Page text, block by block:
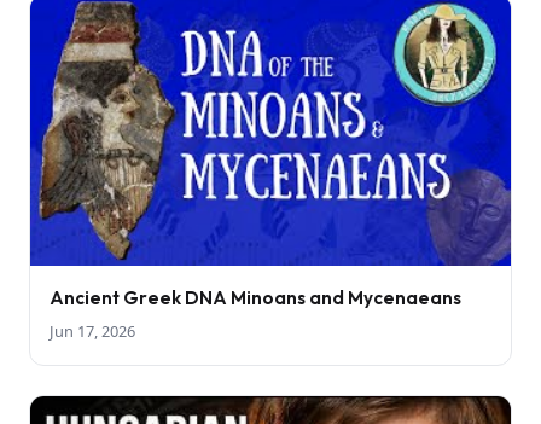
Ancient Greek DNA Minoans and Mycenaeans
Jun 17, 2026